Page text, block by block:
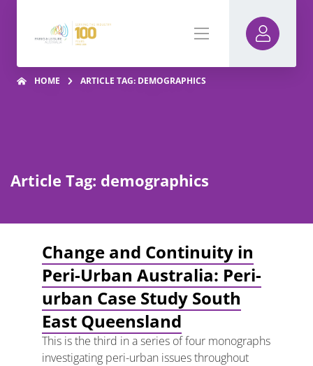
HOME ARTICLE TAG: DEMOGRAPHICS
Article Tag: demographics
Change and Continuity in
Peri-Urban Australia: Peri-
urban Case Study South
East Queensland
This is the third in a series of four monographs
investigating peri-urban issues throughout